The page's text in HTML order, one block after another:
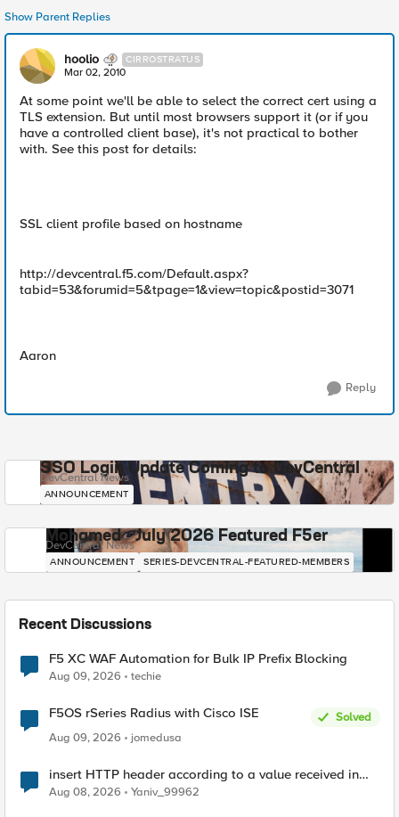
Show Parent Replies
hoolio CIRROSTRATUS
Mar 02, 2010
At some point we'll be able to select the correct cert using a
TLS extension. But until most browsers support it (or if you
have a controlled client base), it's not practical to bother
with. See this post for details:
SSL client profile based on hostname
http://devcentral.f5.com/Default.aspx?
tabid=53&forumid=5&tpage=1&view=topic&postid=3071
Aaron
Reply
SSO Login Update Coming to DevCentral
DevCentral News
ANNOUNCEMENT
Mohamed - July 2026 Featured F5er
DevCentral News
ANNOUNCEMENT SERIES-DEVCENTRAL-FEATURED-MEMBERS
Recent Discussions
F5 XC WAF Automation for Bulk IP Prefix Blocking
Aug 09, 2026 techie
F5OS rSeries Radius with Cisco ISE
Solved
Aug 09, 2026
jomedusa
insert HTTP header according to a value received in
Radius accounting
Aug 08, 2026 Yaniv_99962